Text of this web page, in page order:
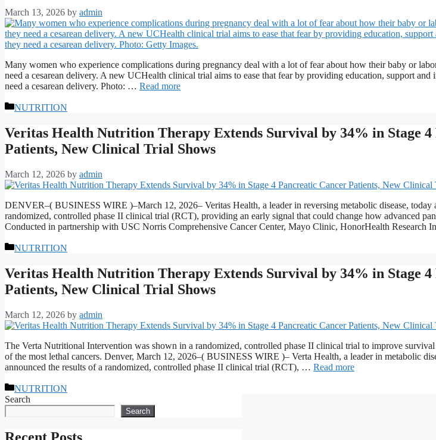
March 13, 2026 by admin
Many women who experience complications during pregnancy deal with a lot of fear about how their baby or
need a cesarean delivery. A new UCHealth clinical trial aims to ease that fear by providing education, support
need a cesarean delivery. Photo: … Read more
Categories
NUTRITION
Veritas Health Nutrition Therapy Extends Survival by 34% in Stage 4
Patients, New Clinical Trial Shows
March 12, 2026 by admin
DENVER–( BUSINESS WIRE )–March 12, 2026– Veritas Health, a leader in reversing metabolic disease, today
randomized, controlled phase II clinical trial (RCT), providing an early signal that could change how advanced
Conducted in partnership with USC Norris Comprehensive Cancer Center, Mayo Clinic, HonorHealth Research
Categories
NUTRITION
Veritas Health Nutrition Therapy Extends Survival by 34% in Stage 4
Patients, New Clinical Trial Shows
March 12, 2026 by admin
The Verta Nutritional Intervention was shown in a randomized, controlled phase II clinical trial to improve
of the most lethal cancers. Denver, March 12, 2026–( BUSINESS WIRE )– Verta Health, a leader in metabolic
announced the results of a randomized, controlled phase II clinical trial (RCT), … Read more
Categories
NUTRITION
Search
Search
Recent Posts